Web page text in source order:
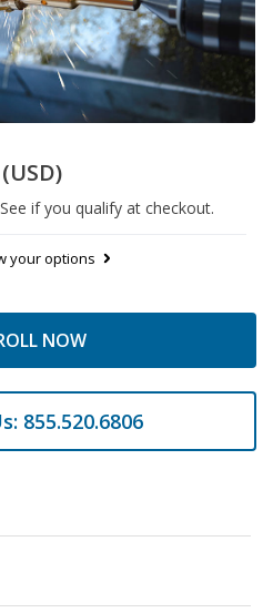
(USD)
if you qualify at checkout.
your options
NOW
855.520.6806